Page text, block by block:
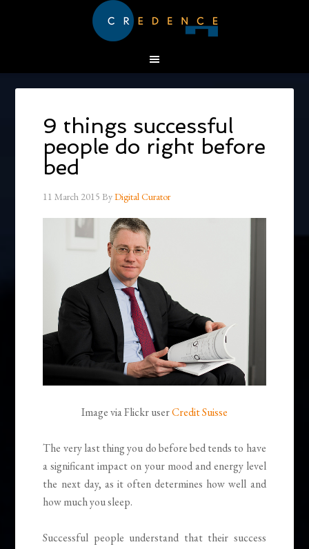
9 things successful
people do right before
bed
11 March 2015 ByDigital Curator
Image via Flickr userCredit Suisse
The very last thing you do before bed tends to have
a significant impact on your mood and energy level
the next day, as it often determines how well and
how much you sleep.
Successful people understand that their success